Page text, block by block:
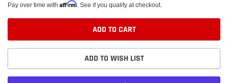
Pay over time with Affirm. See if you qualify at checkout.
ADD TO CART
ADD TO WISH LIST